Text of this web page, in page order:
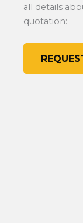
all details
quotation: